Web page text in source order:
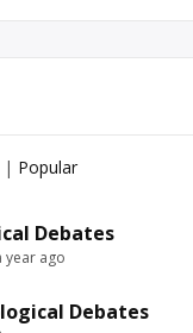
| Popular
Debates
year ago
Debates